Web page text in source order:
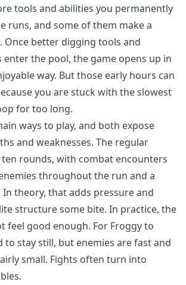
tools and abilities you permanently
runs, and some of them make a
Once better digging tools and
the pool, the game opens up in
way. But those early hours can
you are stuck with the slowest
for too long.
ways to play, and both expose
and weaknesses. The regular
ten rounds, with combat encounters
throughout the run and a
In theory, that adds pressure and
structure some bite. In practice, the
feel good enough. For Froggy to
to stay still, but enemies are fast and
small. Fights often turn into